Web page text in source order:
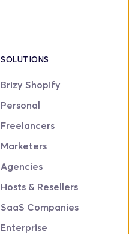
SOLUTIONS
Brizy Shopify
Personal
Freelancers
Marketers
Agencies
Hosts & Resellers
SaaS Companies
Enterprise